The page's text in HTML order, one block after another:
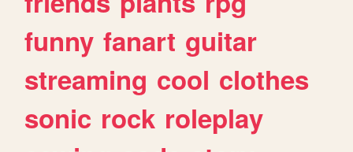
funny fanart guitar
streaming cool clothes
sonic rock roleplay